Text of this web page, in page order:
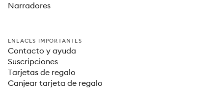
Narradores
ENLACES IMPORTANTES
Contacto y ayuda
Suscripciones
Tarjetas de regalo
Canjear tarjeta de regalo